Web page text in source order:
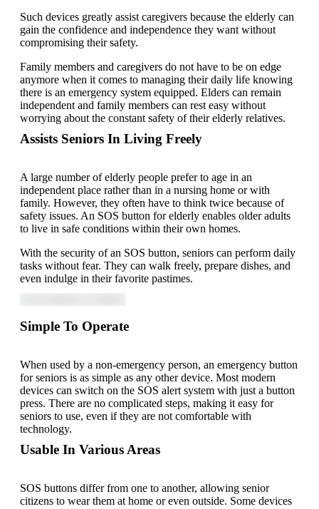
Such devices greatly assist caregivers because the elderly can
gain the confidence and independence they want without
compromising their safety.
Family members and caregivers do not have to be on edge
anymore when it comes to managing their daily life knowing
there is an emergency system equipped. Elders can remain
independent and family members can rest easy without
worrying about the constant safety of their elderly relatives.
Assists Seniors In Living Freely
A large number of elderly people prefer to age in an
independent place rather than in a nursing home or with
family. However, they often have to think twice because of
safety issues. An SOS button for elderly enables older adults
to live in safe conditions within their own homes.
With the security of an SOS button, seniors can perform daily
tasks without fear. They can walk freely, prepare dishes, and
even indulge in their favorite pastimes.
Simple To Operate
When used by a non-emergency person, an emergency button
for seniors is as simple as any other device. Most modern
devices can switch on the SOS alert system with just a button
press. There are no complicated steps, making it easy for
seniors to use, even if they are not comfortable with
technology.
Usable In Various Areas
SOS buttons differ from one to another, allowing senior
citizens to wear them at home or even outside. Some devices